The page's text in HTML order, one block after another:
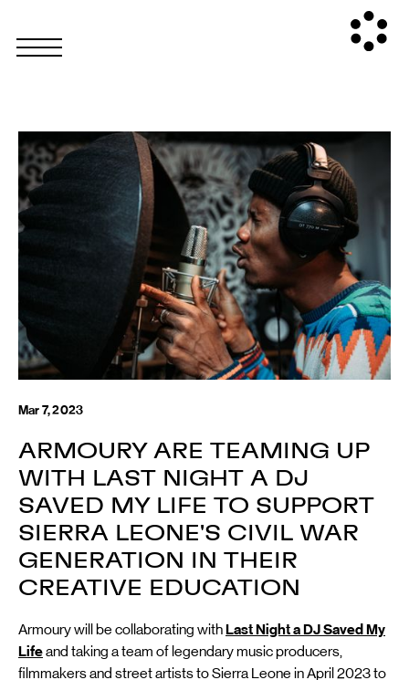
Mar 7, 2023
ARMOURY ARE TEAMING UP
WITH LAST NIGHT A DJ
SAVED MY LIFE TO SUPPORT
SIERRA LEONE'S CIVIL WAR
GENERATION IN THEIR
CREATIVE EDUCATION
Armoury will be collaborating withLast Night a DJ Saved My
Lifeand taking a team of legendary music producers,
filmmakers and street artists to Sierra Leone in April 2023 to